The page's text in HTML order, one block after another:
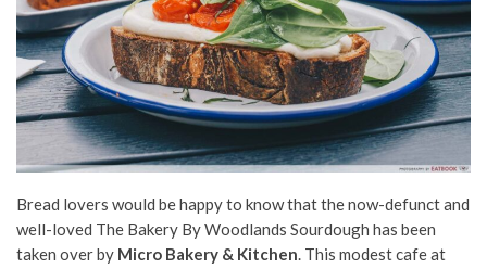
Bread lovers would be happy to know that the now-defunct and
well-loved The Bakery By Woodlands Sourdough has been
taken over by Micro Bakery & Kitchen. This modest cafe at